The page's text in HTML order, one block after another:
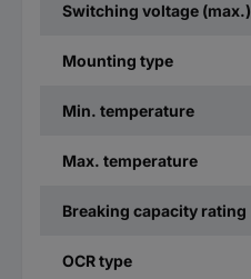
Switching voltage (max.)
Mounting type
Min. temperature
Max. temperature
Breaking capacity rating
OCR type